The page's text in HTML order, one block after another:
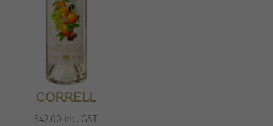
CORRELL
$42.00 inc. GST